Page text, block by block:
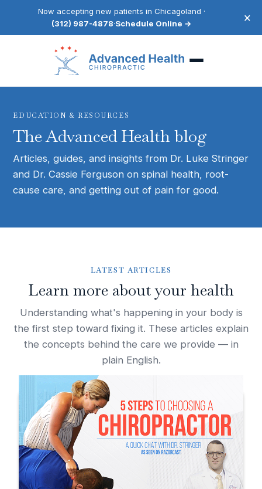
Now accepting new patients in Chicagoland ·
(312) 987-4878·Schedule Online → ×
EDUCATION & RESOURCES
The Advanced Health blog
Articles, guides, and insights from Dr. Luke Stringer
and Dr. Cassie Ferguson on spinal health, root-
cause care, and getting out of pain for good.
LATEST ARTICLES
Learn more about your health
Understanding what's happening in your body is
the first step toward fixing it. These articles explain
the concepts behind the care we provide — in
plain English.